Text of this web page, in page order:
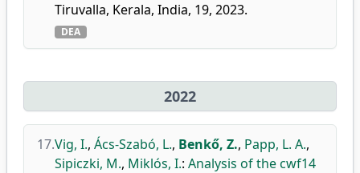
Tiruvalla, Kerala, India, 19, 2023.
DEA
2022
17.Vig, I., Ács-Szabó, L., Benkő, Z., Papp, L. A.,
Sipiczki, M., Miklós, I.: Analysis of the cwf14